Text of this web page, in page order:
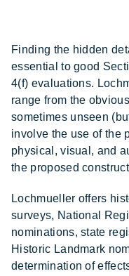
Finding the hidden
essential to good
4(f) evaluations.
range from the
sometimes unseen
involve the use of the
physical, visual, and
the proposed
Lochmueller offers
surveys, National
nominations, state
Historic Landmark
determination of